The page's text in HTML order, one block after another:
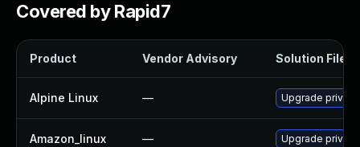
Covered by Rapid7
Product Vendor Advisory Solution File
Alpine Linux — Upgrade privoxy
Amazon_linux — Upgrade privoxy